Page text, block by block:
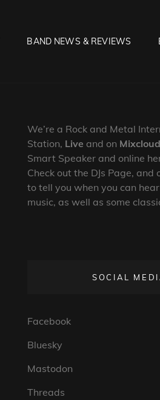
BAND NEWS & REVIEWS
We’re a Rock and Metal
Station, Live and on Mixcloud
Smart Speaker and online
Check out the DJs Page, and
to tell you when you can
music, as well as some
SOCIAL
Facebook
Bluesky
Mastodon
Threads